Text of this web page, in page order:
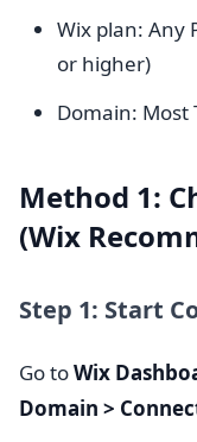
Wix plan: Any
or higher)
Domain: Most
Method 1:
(Wix
Step 1: Start
Go toWix
Domain >